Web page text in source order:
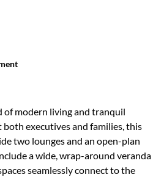
of modern living and tranquil
executives and families, this
two lounges and an open-plan
a wide, wrap-around veranda
seamlessly connect to the